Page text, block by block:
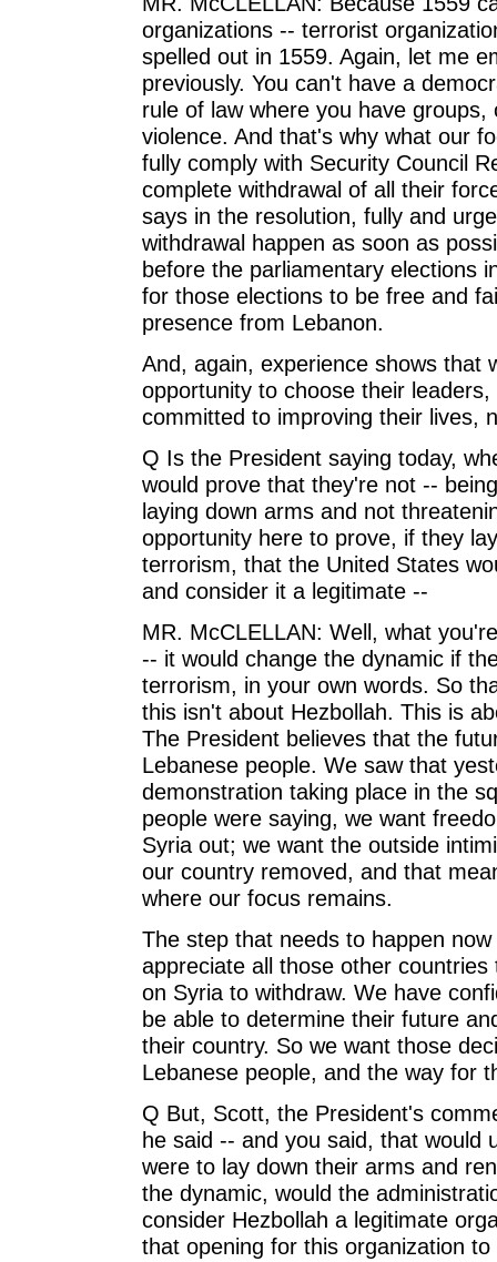
organizations -- terrorist
spelled out in 1559. Again, let me
previously. You can't have a
rule of law where you have
violence. And that's why what our
fully comply with Security Council
complete withdrawal of all their
says in the resolution, fully and
withdrawal happen as soon as
before the parliamentary elections
for those elections to be free and
presence from Lebanon.
And, again, experience shows that
opportunity to choose their
committed to improving their lives,
Q Is the President saying today,
would prove that they're not --
laying down arms and not
opportunity here to prove, if they
terrorism, that the United States
and consider it a legitimate --
MR. McCLELLAN: Well, what
-- it would change the dynamic if
terrorism, in your own words. So
this isn't about Hezbollah. This is
The President believes that the
Lebanese people. We saw that
demonstration taking place in the
people were saying, we want
Syria out; we want the outside
our country removed, and that
where our focus remains.
The step that needs to happen
appreciate all those other
on Syria to withdraw. We have
be able to determine their future
their country. So we want those
Lebanese people, and the way for
Q But, Scott, the President's
he said -- and you said, that would
were to lay down their arms and
the dynamic, would the
consider Hezbollah a legitimate
that opening for this organization